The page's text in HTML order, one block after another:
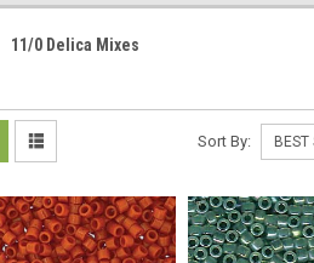
11/0 Delica Mixes
Sort By: